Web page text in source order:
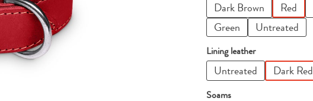
Dark Brown Red
Green
Untreated
Select
Lining leather
Untreated Dark Red
Select
Soams